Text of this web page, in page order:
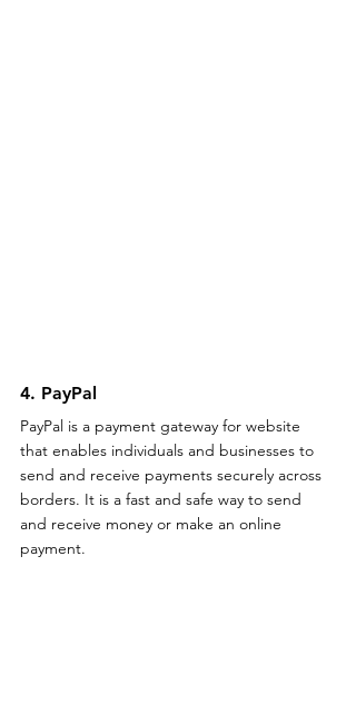
4. PayPal
PayPal is a payment gateway for website
that enables individuals and businesses to
send and receive payments securely across
borders. It is a fast and safe way to send
and receive money or make an online
payment.